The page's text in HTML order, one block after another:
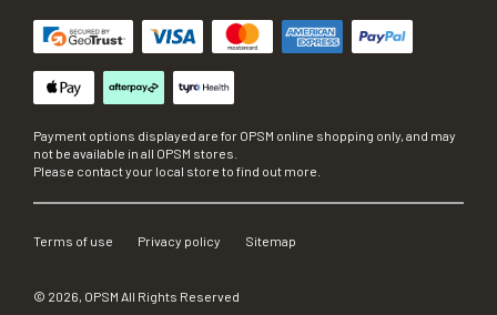
Payment options displayed are for OPSM online shopping only, and may
not be available in all OPSM stores.
Please contact your local store to find out more.
Terms of use Privacy policy Sitemap
© 2026, OPSM All Rights Reserved